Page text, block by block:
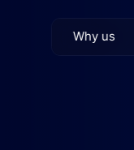
Why us